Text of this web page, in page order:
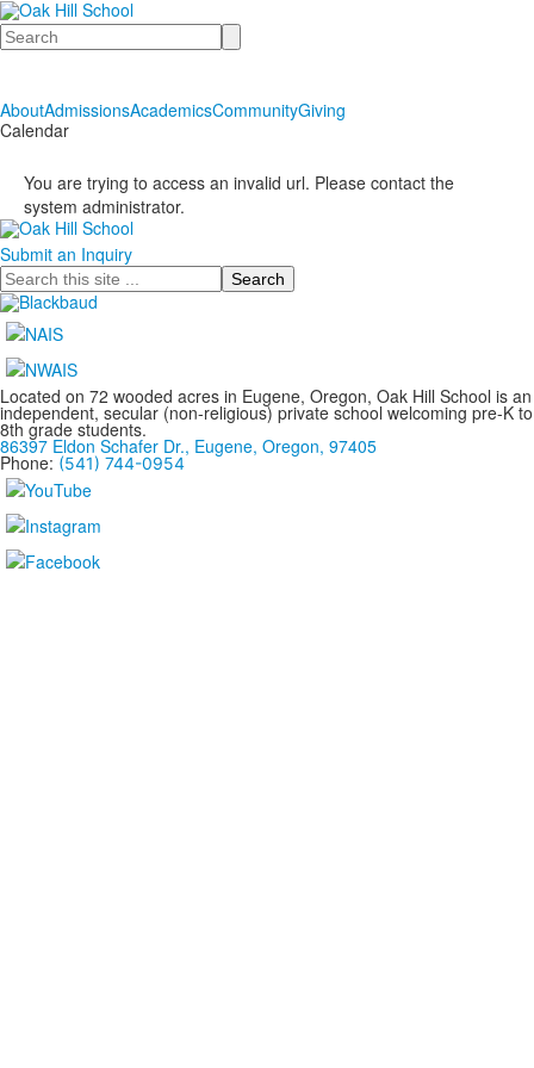
Search
AboutAdmissionsAcademicsCommunityGiving
Calendar
You are trying to access an invalid url. Please contact the
system administrator.
Submit an Inquiry
Search
Located on 72 wooded acres in Eugene, Oregon, Oak Hill School is an
independent, secular (non-religious) private school welcoming pre-K to
8th grade students.
86397 Eldon Schafer Dr., Eugene, Oregon, 97405
Phone: (541) 744-0954